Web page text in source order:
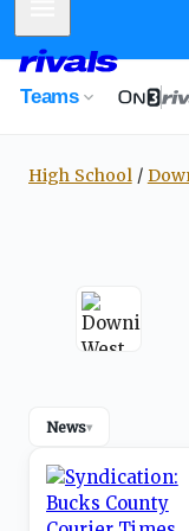
Teams
High School
News▾